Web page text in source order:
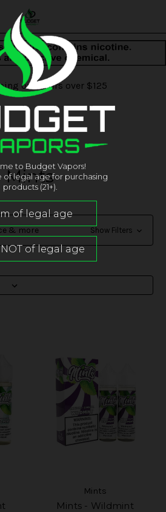
on orders over $125
Mints
& more Show Filters
Mints
Mints - Wildmint
to Budget Vapors!
of legal age for purchasing
products (21+).